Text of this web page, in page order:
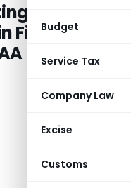
Budget
Service Tax
Company Law
Excise
Customs
of
Filing of